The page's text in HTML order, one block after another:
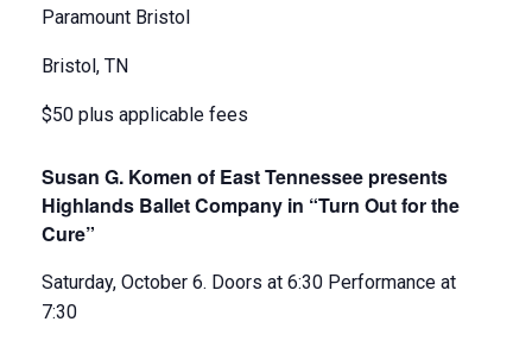
Paramount Bristol
Bristol, TN
$50 plus applicable fees
Susan G. Komen of East Tennessee presents
Highlands Ballet Company in “Turn Out for the
Cure”
Saturday, October 6. Doors at 6:30 Performance at
7:30